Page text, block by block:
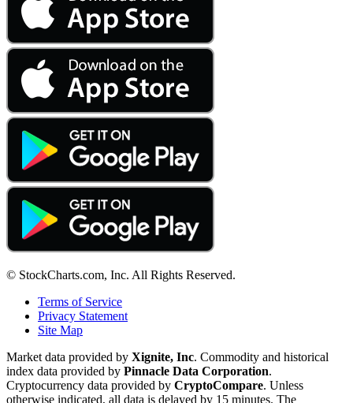
© StockCharts.com, Inc. All Rights Reserved.
Terms of Service
Privacy Statement
Site Map
Market data provided by Xignite, Inc. Commodity and historical
index data provided by Pinnacle Data Corporation.
Cryptocurrency data provided by CryptoCompare. Unless
otherwise indicated, all data is delayed by 15 minutes. The